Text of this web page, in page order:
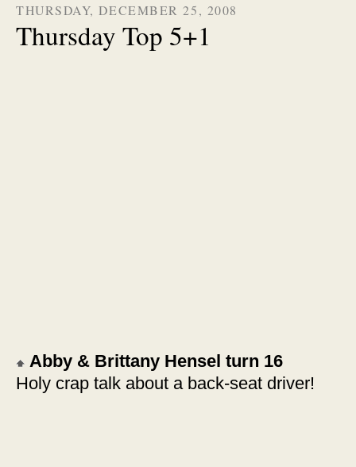
THURSDAY, DECEMBER 25, 2008
Thursday Top 5+1
Abby & Brittany Hensel turn 16
Holy crap talk about a back-seat driver!